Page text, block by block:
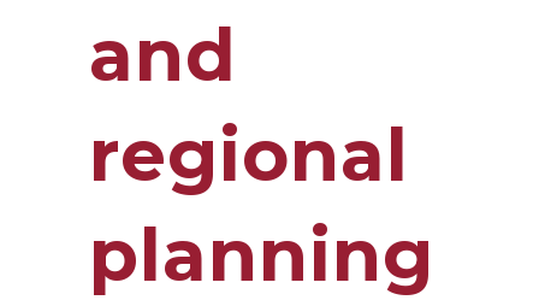
and
regional
planning